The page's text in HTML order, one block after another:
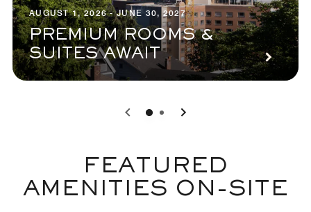
AUGUST 1, 2026 - JUNE 30, 2027
PREMIUM ROOMS &
SUITES AWAIT
0 1
FEATURED
AMENITIES ON-SITE